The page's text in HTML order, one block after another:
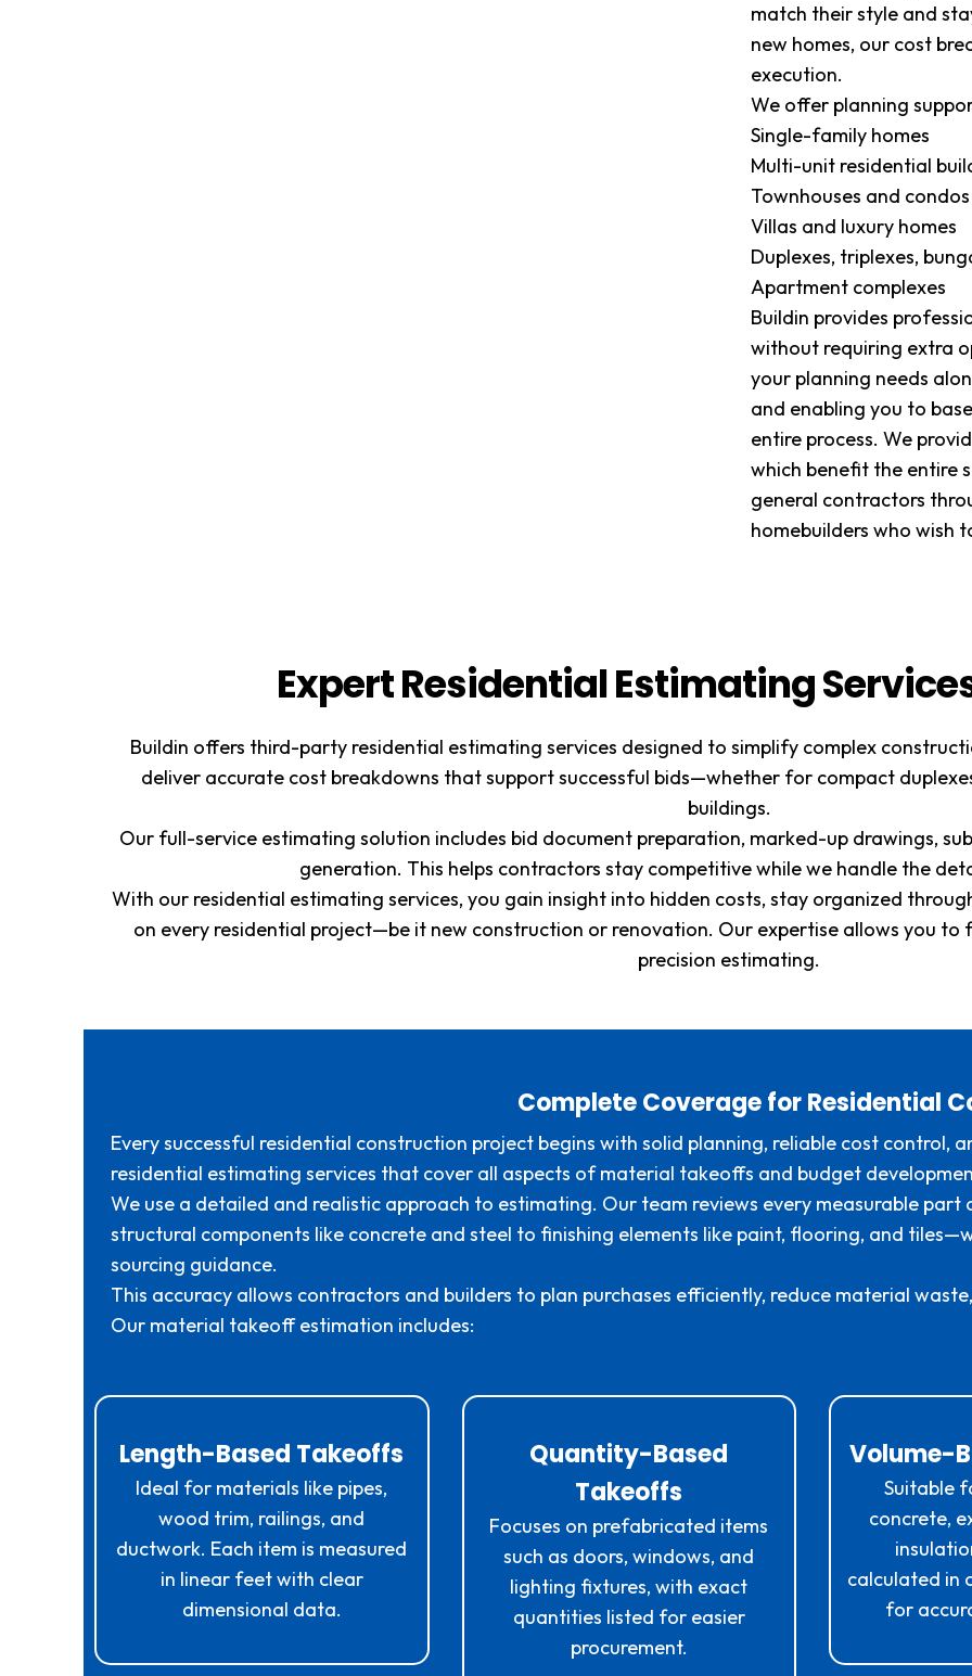
match their style and
new homes, our cost
execution.
We offer planning
Single-family homes
Multi-unit residential
Townhouses and condos
Villas and luxury homes
Duplexes, triplexes,
Apartment complexes
Buildin provides
without requiring extra
your planning needs
and enabling you to
entire process. We
which benefit the entire
general contractors
homebuilders who wish
Expert Residential Estimating
Buildin offers third-party residential estimating services designed to simplify complex
deliver accurate cost breakdowns that support successful bids—whether for compact
buildings.
Our full-service estimating solution includes bid document preparation, marked-up drawings,
generation. This helps contractors stay competitive while we handle the
With our residential estimating services, you gain insight into hidden costs, stay organized
on every residential project—be it new construction or renovation. Our expertise allows you to
precision estimating.
Complete Coverage for Residential
Every successful residential construction project begins with solid planning, reliable cost
residential estimating services that cover all aspects of material takeoffs and budget
We use a detailed and realistic approach to estimating. Our team reviews every measurable
structural components like concrete and steel to finishing elements like paint, flooring, and
sourcing guidance.
This accuracy allows contractors and builders to plan purchases efficiently, reduce material
Our material takeoff estimation includes:
Length-Based Takeoffs
Ideal for materials like pipes,
wood trim, railings, and
ductwork. Each item is measured
in linear feet with clear
dimensional data.
Quantity-Based
Takeoffs
Focuses on prefabricated items
such as doors, windows, and
lighting fixtures, with exact
quantities listed for easier
procurement.
Volume-
Suitable
concrete,
calculated in
for